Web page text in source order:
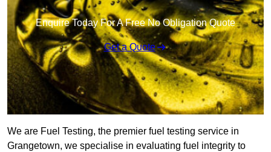
Enquire Today For A Free No Obligation Quote
Get a Quote
We are Fuel Testing, the premier fuel testing service in
Grangetown, we specialise in evaluating fuel integrity to